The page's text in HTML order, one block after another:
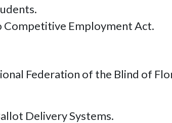
Employment Act.
Federation of the Blind of
Delivery Systems.